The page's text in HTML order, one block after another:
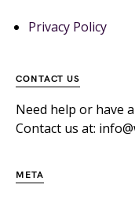
Privacy Policy
CONTACT US
Need help or have
Contact us at:
META